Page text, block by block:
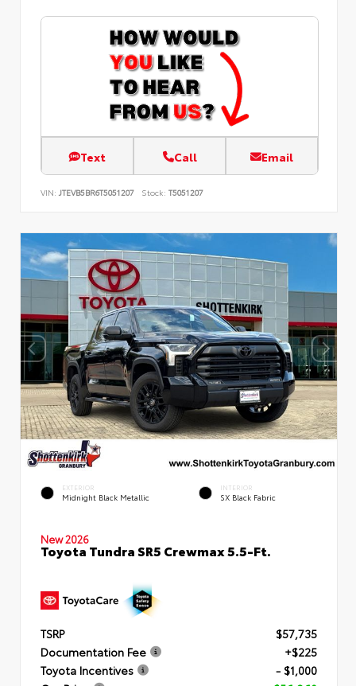
Text Call Email
VIN: JTEVB5BR6T5051207 Stock: T5051207
EXTERIOR
Midnight Black Metallic
INTERIOR
SX Black Fabric
New 2026
Toyota Tundra SR5 Crewmax 5.5-Ft.
TSRP
$57,735
Documentation Fee
+$225
Toyota Incentives
- $1,000